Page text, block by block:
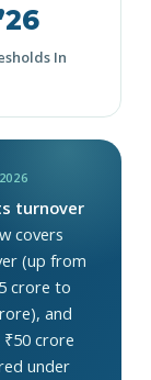
In
turnover
covers
(up from
crore to
and
crore
under